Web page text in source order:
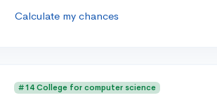
Calculate my chances
#14 College for computer science